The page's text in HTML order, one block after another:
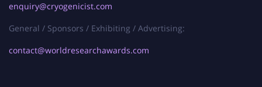
enquiry@cryogenicist.com
General / Sponsors / Exhibiting / Advertising:
contact@worldresearchawards.com